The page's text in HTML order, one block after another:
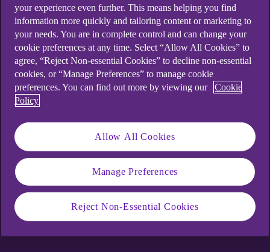
Want to work towards your
savings goals?
Got specific financial goals but don't know where
your experience even further. This means helping you find
information more quickly and tailoring content or marketing to
your needs. You are in complete control and can change your
cookie preferences at any time. Select “Allow All Cookies” to
agree, “Reject Non-essential Cookies” to decline non-essential
cookies, or “Manage Preferences” to manage cookie
preferences. You can find out more by viewing our
Cookie
Policy
Allow All Cookies
Manage Preferences
Reject Non-Essential Cookies